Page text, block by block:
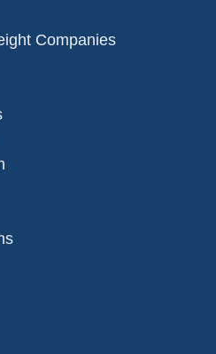
Companies